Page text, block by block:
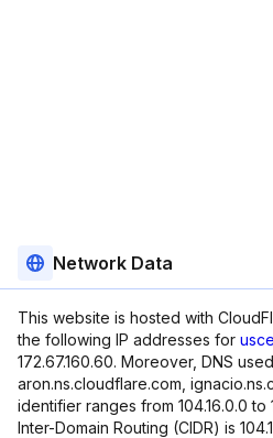
Network Data
This website is hosted with
the following IP addresses for
172.67.160.60. Moreover, DNS
aron.ns.cloudflare.com,
identifier ranges from 104.16.0.0 to
Inter-Domain Routing (CIDR) is